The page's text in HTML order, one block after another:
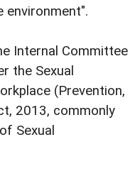
environment".
Internal Committee
the Sexual
(Prevention,
2013, commonly
Sexual